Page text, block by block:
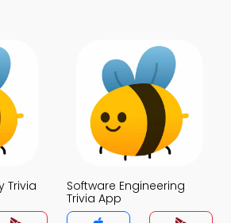
Trivia
Software Engineering
Trivia App